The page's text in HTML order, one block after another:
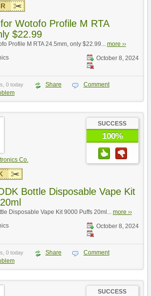
Wotofo Profile M RTA
$22.99
Profile M RTA 24.5mm, only $22.99... more ››
October 8, 2024
0 today Share
Comment
Co.
SUCCESS
100%
Bottle Disposable Vape Kit
Disposable Vape Kit 9000 Puffs 20ml... more ››
October 8, 2024
0 today Share
Comment
SUCCESS